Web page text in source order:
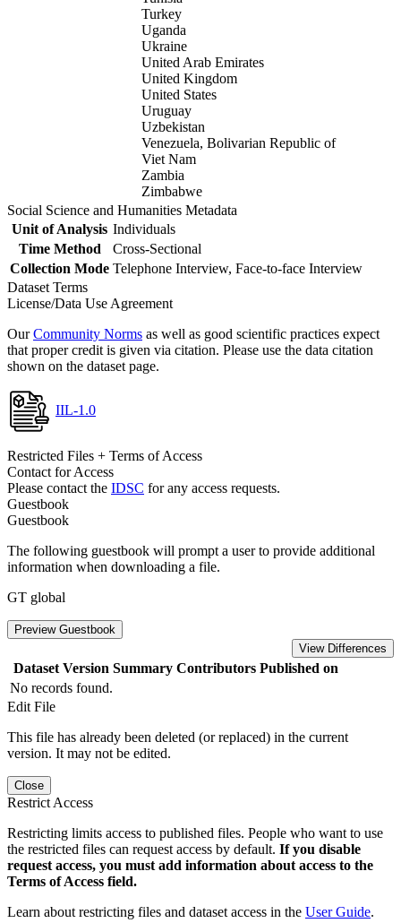
Turkey
Uganda
Ukraine
United Arab Emirates
United Kingdom
United States
Uruguay
Uzbekistan
Venezuela, Bolivarian Republic of
Viet Nam
Zambia
Zimbabwe
Social Science and Humanities Metadata
Unit of Analysis Individuals
Time Method
Cross-Sectional
Collection Mode Telephone Interview, Face-to-face Interview
Dataset Terms
License/Data Use Agreement
OurCommunity Norms as well as good scientific practices expect
that proper credit is given via citation. Please use the data citation
shown on the dataset page.
IIL-1.0
Restricted Files + Terms of Access
Contact for Access
Please contact the IDSC for any access requests.
Guestbook
Guestbook
The following guestbook will prompt a user to provide additional
information when downloading a file.
GT global
Preview Guestbook
View Differences
Dataset Version Summary Contributors Published on
No records found.
Edit File
This file has already been deleted (or replaced) in the current
version. It may not be edited.
Close
Restrict Access
Restricting limits access to published files. People who want to use
the restricted files can request access by default. If you disable
request access, you must add information about access to the
Terms of Access field.
Learn about restricting files and dataset access in the User Guide.